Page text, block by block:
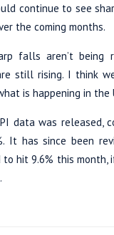
continue to see
the coming months.
falls aren’t being
still rising. I think
is happening in the
data was released,
It has since been
to hit 9.6% this month,